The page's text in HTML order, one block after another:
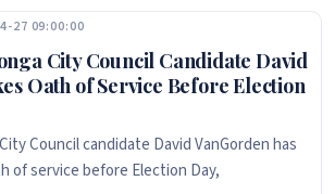
27 09:00:00
City Council Candidate David
Oath of Service Before Election
Council candidate David VanGorden has
of service before Election Day,